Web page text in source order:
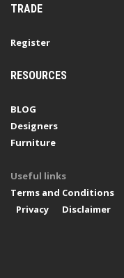
TRADE
Register
RESOURCES
BLOG
Designers
Furniture
Useful links
Terms and Conditions
Privacy
Disclaimer